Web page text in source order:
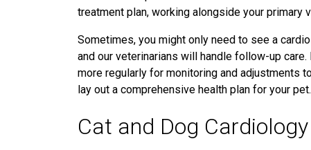
treatment plan, working alongside your
Sometimes, you might only need to see a
and our veterinarians will handle follow-up
more regularly for monitoring and adjustments
lay out a comprehensive health plan for your pet.
Cat and Dog